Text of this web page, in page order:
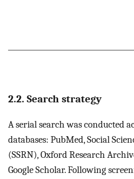
2.2. Search strategy
A serial search was conducted
databases: PubMed, Social
(SSRN), Oxford Research
Google Scholar. Following